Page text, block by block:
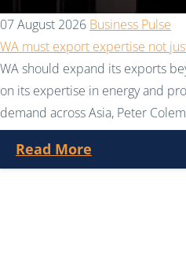
07 August 2026 Business Pulse
WA must export expertise not
WA should expand its exports
on its expertise in energy and
demand across Asia, Peter
Read More